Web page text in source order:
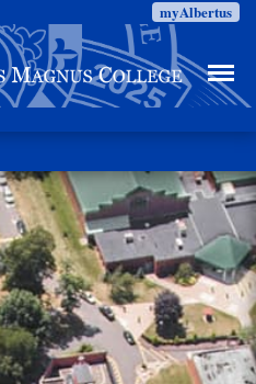
myAlbertus
Menu